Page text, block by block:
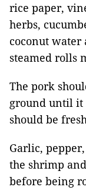
rice paper,
herbs,
coconut water
steamed rolls
The pork
ground until it
should be
Garlic,
the shrimp
before being